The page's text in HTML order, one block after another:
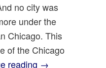
no city was
under the
Chicago. This
of the Chicago
reading →